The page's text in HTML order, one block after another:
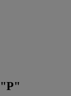
"P"